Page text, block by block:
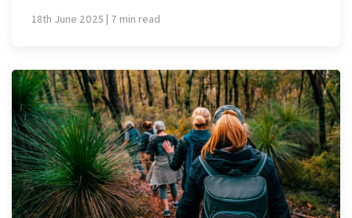
18th June 2025 | 7 min read